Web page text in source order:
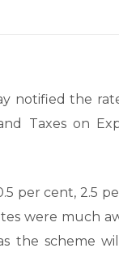
notified the
Taxes on
per cent, 2.5
were much
the scheme